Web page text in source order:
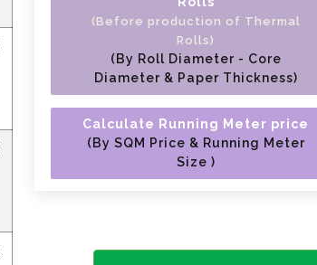
(Before production of Thermal
Rolls)
(By Roll Diameter - Core
Diameter & Paper Thickness)
Calculate Running Meter price
(By SQM Price & Running Meter
Size )